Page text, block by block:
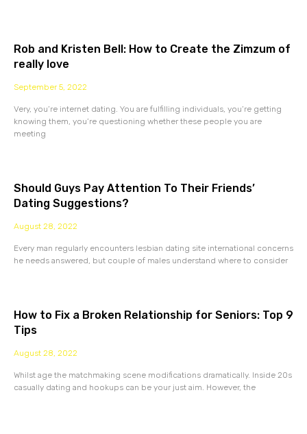
Rob and Kristen Bell: How to Create the Zimzum of
really love
September 5, 2022
Very, you’re internet dating. You are fulfilling individuals, you’re getting
knowing them, you’re questioning whether these people you are
meeting
Should Guys Pay Attention To Their Friends’
Dating Suggestions?
August 28, 2022
Every man regularly encounters lesbian dating site international concerns
he needs answered, but couple of males understand where to consider
How to Fix a Broken Relationship for Seniors: Top 9
Tips
August 28, 2022
Whilst age the matchmaking scene modifications dramatically. Inside 20s
casually dating and hookups can be your just aim. However, the